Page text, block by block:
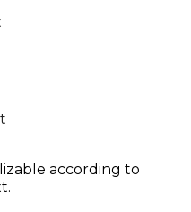
according to